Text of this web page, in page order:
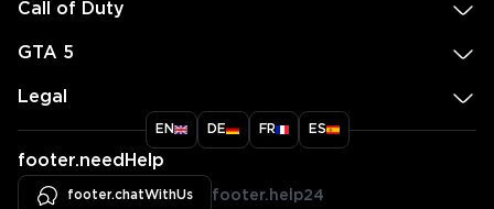
Call of Duty
GTA 5
Legal
EN DE FR ES
footer.needHelp
footer.chatWithUs footer.help24